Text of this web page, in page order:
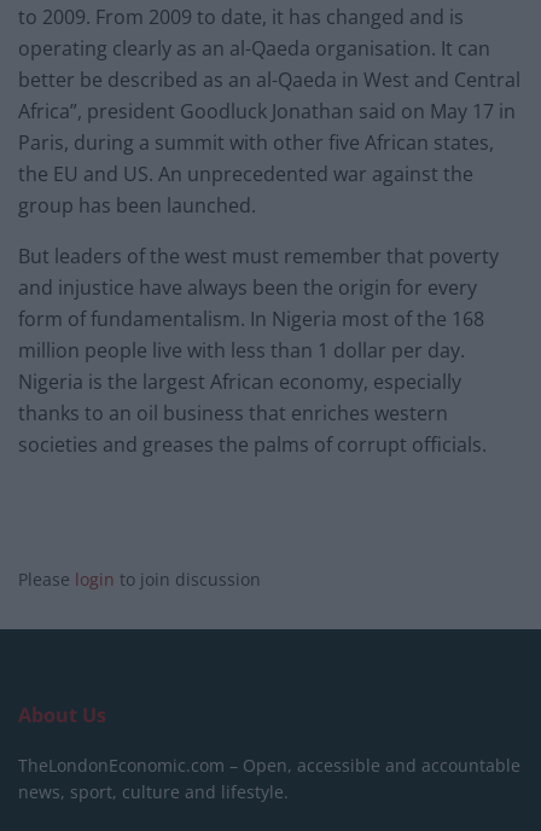
to 2009. From 2009 to date, it has changed and is
operating clearly as an al-Qaeda organisation. It can
better be described as an al-Qaeda in West and Central
Africa”, president Goodluck Jonathan said on May 17 in
Paris, during a summit with other five African states,
the EU and US. An unprecedented war against the
group has been launched.
But leaders of the west must remember that poverty
and injustice have always been the origin for every
form of fundamentalism. In Nigeria most of the 168
million people live with less than 1 dollar per day.
Nigeria is the largest African economy, especially
thanks to an oil business that enriches western
societies and greases the palms of corrupt officials.
Please login to join discussion
About Us
TheLondonEconomic.com – Open, accessible and accountable
news, sport, culture and lifestyle.